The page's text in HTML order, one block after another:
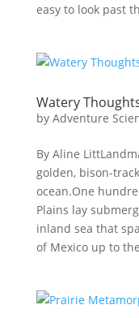
easy to look past
Watery
by Adventure
By Aline
golden, bison-
ocean.One
Plains lay
inland sea that
of Mexico up to